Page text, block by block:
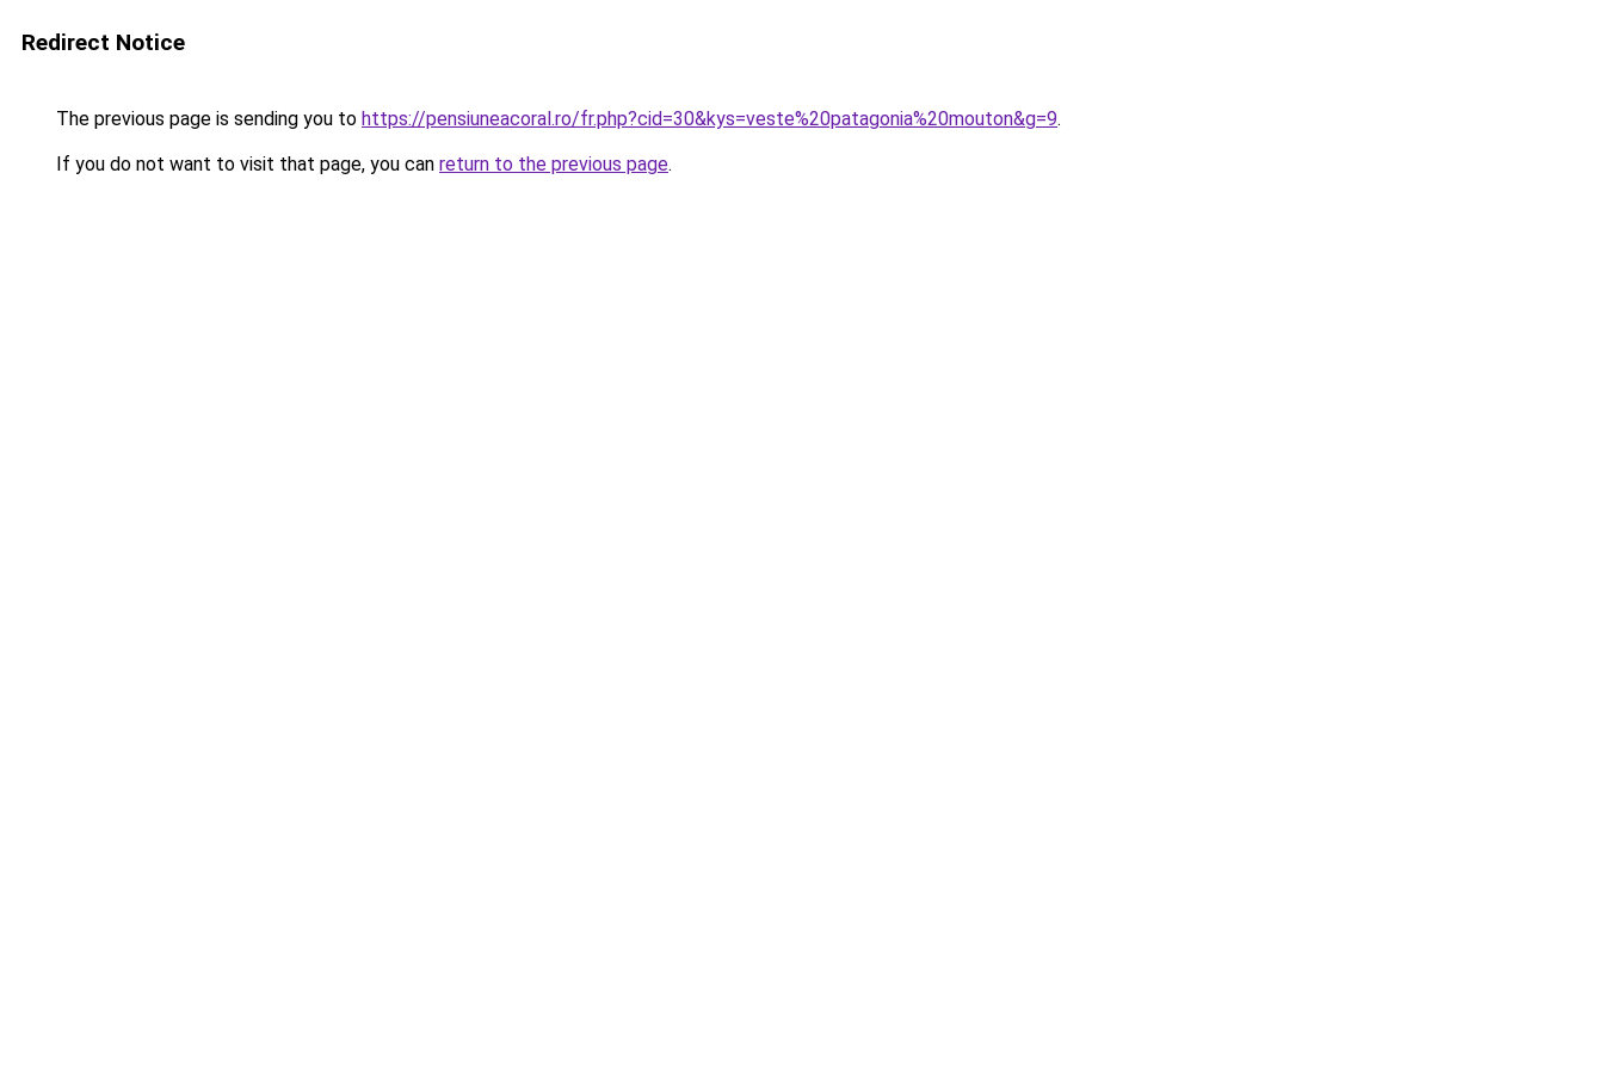
Redirect Notice
The previous page is sending you to https://pensiuneacoral.ro/fr.php?cid=30&kys=veste%20patagonia%20mouton&g=9.
If you do not want to visit that page, you can return to the previous page.